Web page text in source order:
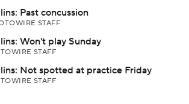
Past concussion
STAFF
Won't play Sunday
STAFF
Not spotted at practice Friday
STAFF